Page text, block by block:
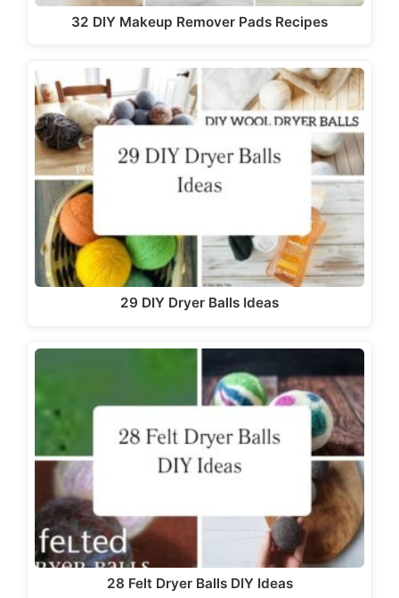
32 DIY Makeup Remover Pads Recipes
29 DIY Dryer Balls Ideas
28 Felt Dryer Balls DIY Ideas